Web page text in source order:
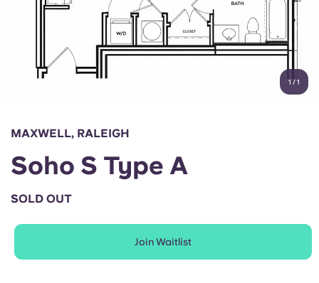
Account Language
Chinese
Català
Italian French
1 /1
MAXWELL, RALEIGH
Soho S Type A
SOLD OUT
Join Waitlist